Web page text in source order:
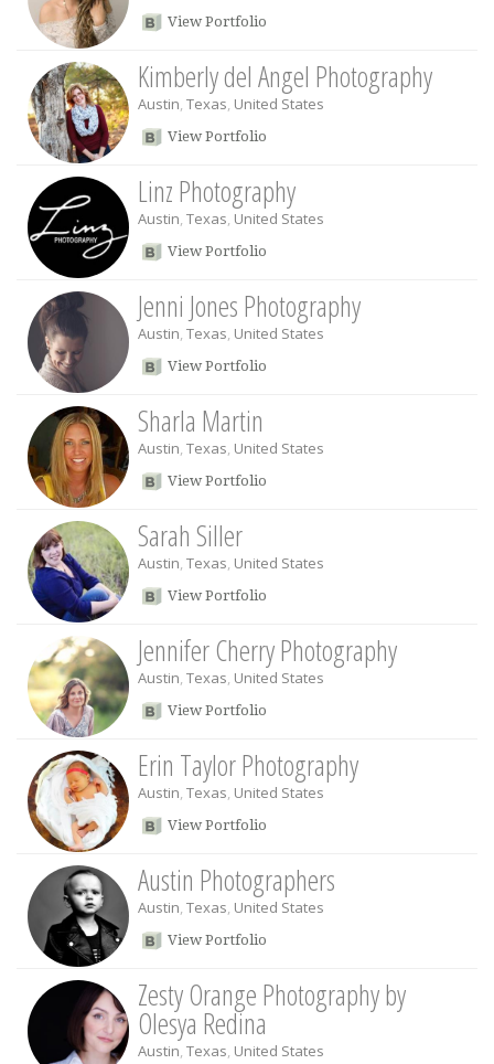
View Portfolio
Kimberly del Angel Photography
Austin, Texas, United States
View Portfolio
Linz Photography
Austin, Texas, United States
View Portfolio
Jenni Jones Photography
Austin, Texas, United States
View Portfolio
Sharla Martin
Austin, Texas, United States
View Portfolio
Sarah Siller
Austin, Texas, United States
View Portfolio
Jennifer Cherry Photography
Austin, Texas, United States
View Portfolio
Erin Taylor Photography
Austin, Texas, United States
View Portfolio
Austin Photographers
Austin, Texas, United States
View Portfolio
Zesty Orange Photography by
Olesya Redina
Austin, Texas, United States